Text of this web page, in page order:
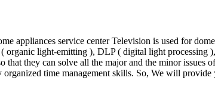
appliances service center Television is used for
light-emitting ), DLP ( digital light processing ),
they can solve all the major and the minor issues
time management skills. So, We will provide